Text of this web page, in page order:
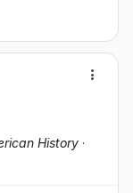
History ·